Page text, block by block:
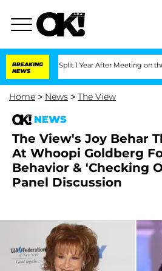
BREAKING
NEWS
Split 1 Year After Meeting on the Reality
Home > News > The View
NEWS
The View's Joy Behar
At Whoopi Goldberg
Behavior & 'Checking
Panel Discussion